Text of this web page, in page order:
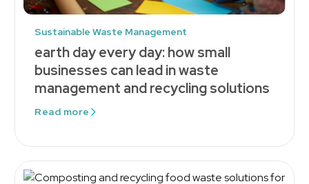
Sustainable Waste Management
earth day every day: how small
businesses can lead in waste
management and recycling solutions
Read more